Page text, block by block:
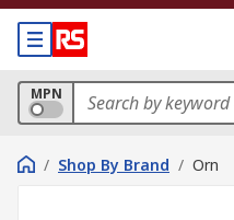
MPN
/ Shop By Brand / Orn